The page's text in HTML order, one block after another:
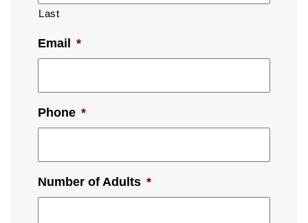
Last
Email *
Phone *
Number of Adults *